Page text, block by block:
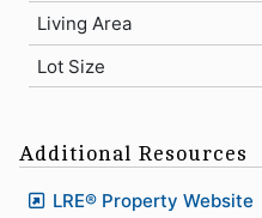
Living Area
Lot Size
Additional Resources
LRE® Property Website